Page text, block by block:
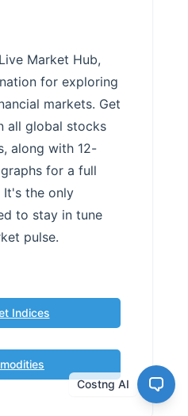
Market Hub,
for exploring
markets. Get
all global stocks
along with 12-
for a full
It's the only
to stay in tune
pulse.
Indices
Costng AI